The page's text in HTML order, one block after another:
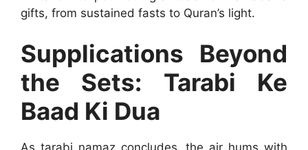
gifts, from sustained fasts to Quran’s light.
Supplications Beyond
the Sets: Tarabi Ke
Baad Ki Dua
As tarabi namaz concludes, the air hums with